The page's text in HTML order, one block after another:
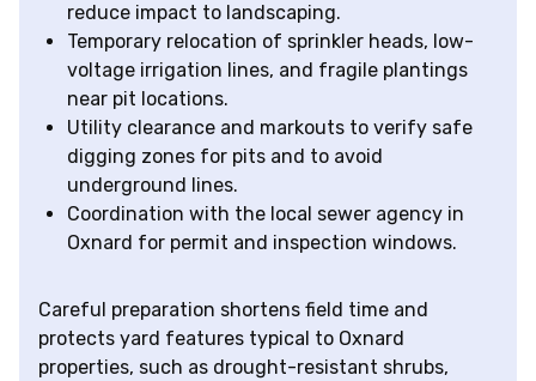
reduce impact to landscaping.
Temporary relocation of sprinkler heads, low-
voltage irrigation lines, and fragile plantings
near pit locations.
Utility clearance and markouts to verify safe
digging zones for pits and to avoid
underground lines.
Coordination with the local sewer agency in
Oxnard for permit and inspection windows.
Careful preparation shortens field time and
protects yard features typical to Oxnard
properties, such as drought-resistant shrubs,